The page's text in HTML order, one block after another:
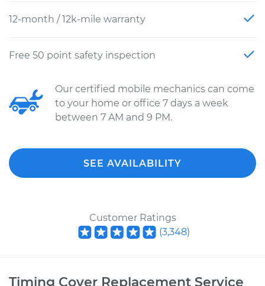
12-month / 12k-mile warranty
Free 50 point safety inspection
Our certified mobile mechanics can come
to your home or office 7 days a week
between 7 AM and 9 PM.
SEE AVAILABILITY
Customer Ratings
(3,348)
Timing Cover Replacement Service